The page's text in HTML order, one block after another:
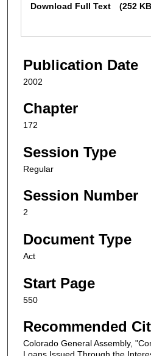
Download Full Text (252
Publication Date
2002
Chapter
172
Session Type
Regular
Session Number
2
Document Type
Act
Start Page
550
Recommended
Colorado General Assembly,